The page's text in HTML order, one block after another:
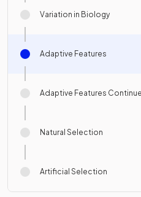
Variation in Biology
Adaptive Features
Adaptive Features
Natural Selection
Artificial Selection